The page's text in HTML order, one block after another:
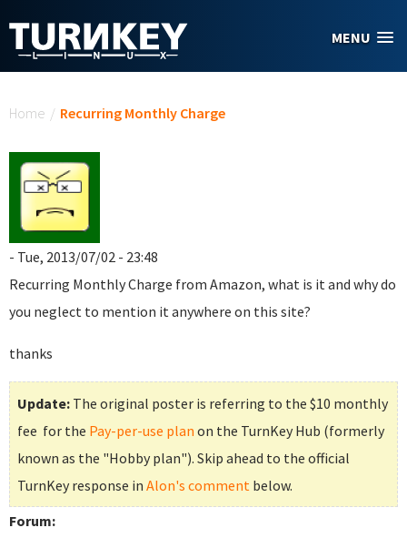
MENU
Home / Recurring Monthly Charge
- Tue, 2013/07/02 - 23:48
Recurring Monthly Charge from Amazon, what is it and why do
you neglect to mention it anywhere on this site?
thanks
Update: The original poster is referring to the $10 monthly
fee for the Pay-per-use plan on the TurnKey Hub (formerly
known as the "Hobby plan"). Skip ahead to the official
TurnKey response in Alon's comment below.
Forum: